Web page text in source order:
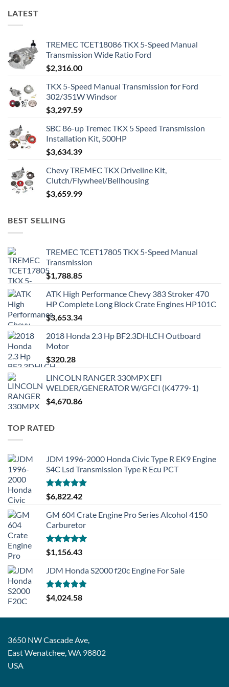
LATEST
TREMEC TCET18086 TKX 5-Speed Manual
Transmission Wide Ratio Ford
$2,316.00
TKX 5-Speed Manual Transmission for Ford
302/351W Windsor
$3,297.59
SBC 86-up Tremec TKX 5 Speed Transmission
Installation Kit, 500HP
$3,634.39
Chevy TREMEC TKX Driveline Kit,
Clutch/Flywheel/Bellhousing
$3,659.99
BEST SELLING
TREMEC TCET17805 TKX 5-Speed Manual
Transmission
$1,788.85
ATK High Performance Chevy 383 Stroker 470
HP Complete Long Block Crate Engines HP101C
$3,653.34
2018 Honda 2.3 Hp BF2.3DHLCH Outboard
Motor
$320.28
LINCOLN RANGER 330MPX EFI
WELDER/GENERATOR W/GFCI (K4779-1)
$4,670.86
TOP RATED
JDM 1996-2000 Honda Civic Type R EK9 Engine
S4C Lsd Transmission Type R Ecu PCT
Rated5.00
out of 5
$6,822.42
GM 604 Crate Engine Pro Series Alcohol 4150
Carburetor
Rated5.00
out of 5
$1,156.43
JDM Honda S2000 f20c Engine For Sale
Rated5.00
out of 5
$4,024.58
3650 NW Cascade Ave,
East Wenatchee, WA 98802
USA